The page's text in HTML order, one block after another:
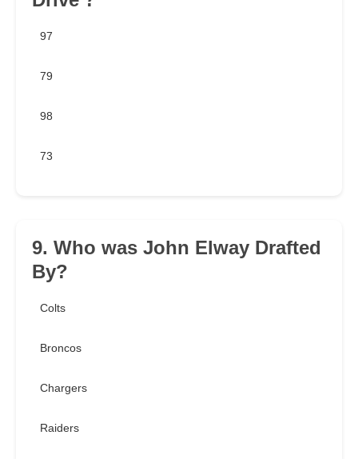
97
79
98
73
9. Who was John Elway Drafted
By?
Colts
Broncos
Chargers
Raiders